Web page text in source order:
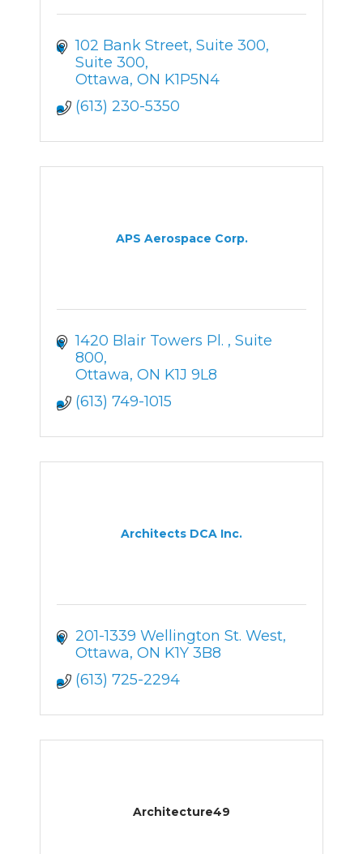
102 Bank Street, Suite 300
Suite 300
Ottawa ON K1P5N4
(613) 230-5350
APS Aerospace Corp.
1420 Blair Towers Pl.
Suite
800
Ottawa ON K1J 9L8
(613) 749-1015
Architects DCA Inc.
201-1339 Wellington St. West
Ottawa ON K1Y 3B8
(613) 725-2294
Architecture49